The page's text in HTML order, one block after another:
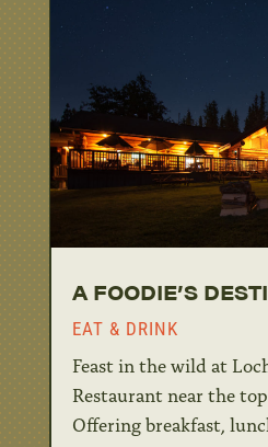
A FOODIE’S
EAT & DRINK
Feast in the wild at
Restaurant near the
Offering breakfast,